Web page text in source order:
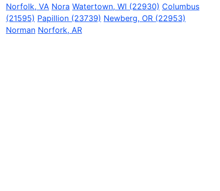
Norfolk, VA Nora Watertown, WI (22930) Columbus
(21595) Papillion (23739) Newberg, OR (22953)
Norman Norfork, AR